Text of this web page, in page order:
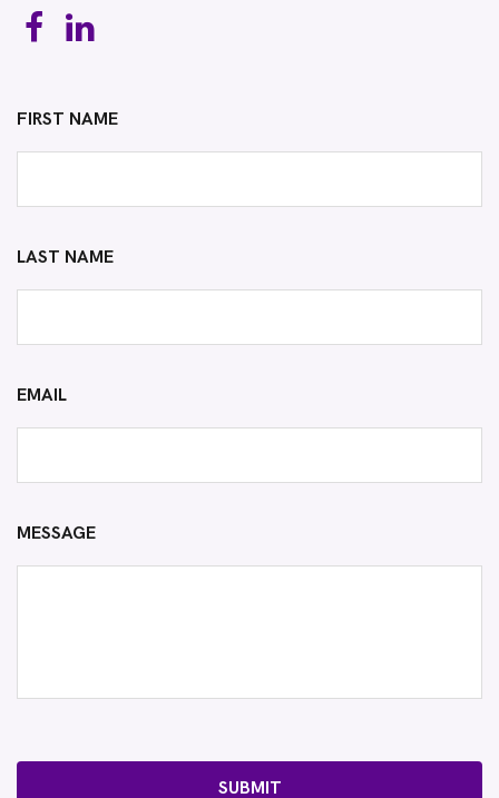
FIRST NAME
LAST NAME
EMAIL
MESSAGE
SUBMIT